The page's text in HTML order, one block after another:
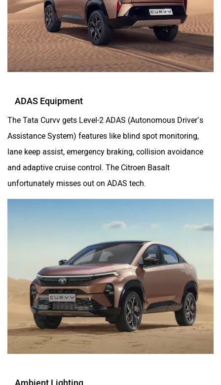
ADAS Equipment
The Tata Curvv gets Level-2 ADAS (Autonomous Driver’s
Assistance System) features like blind spot monitoring,
lane keep assist, emergency braking, collision avoidance
and adaptive cruise control. The Citroen Basalt
unfortunately misses out on ADAS tech.
Ambient Lighting